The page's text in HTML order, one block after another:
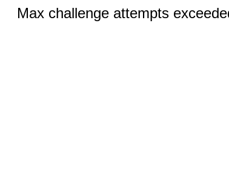
Max challenge attempts